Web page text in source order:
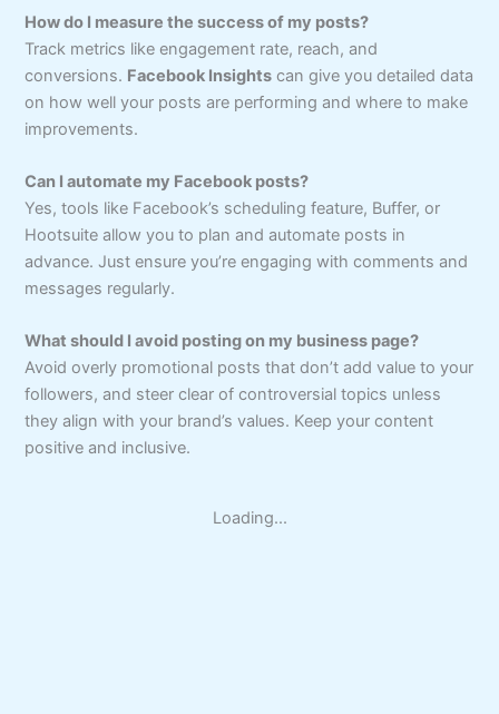
How do I measure the success of my posts?
Track metrics like engagement rate, reach, and
conversions. Facebook Insights can give you detailed data
on how well your posts are performing and where to make
improvements.
Can I automate my Facebook posts?
Yes, tools like Facebook’s scheduling feature, Buffer, or
Hootsuite allow you to plan and automate posts in
advance. Just ensure you’re engaging with comments and
messages regularly.
What should I avoid posting on my business page?
Avoid overly promotional posts that don’t add value to your
followers, and steer clear of controversial topics unless
they align with your brand’s values. Keep your content
positive and inclusive.
Loading...